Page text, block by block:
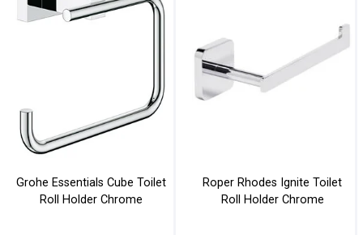
Grohe Essentials Cube Toilet
Roll Holder Chrome
Roper Rhodes Ignite Toilet
Roll Holder Chrome